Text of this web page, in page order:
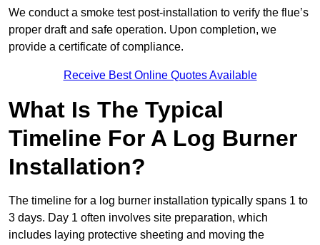
We conduct a smoke test post-installation to verify the flue’s
proper draft and safe operation. Upon completion, we
provide a certificate of compliance.
Receive Best Online Quotes Available
What Is The Typical
Timeline For A Log Burner
Installation?
The timeline for a log burner installation typically spans 1 to
3 days. Day 1 often involves site preparation, which
includes laying protective sheeting and moving the